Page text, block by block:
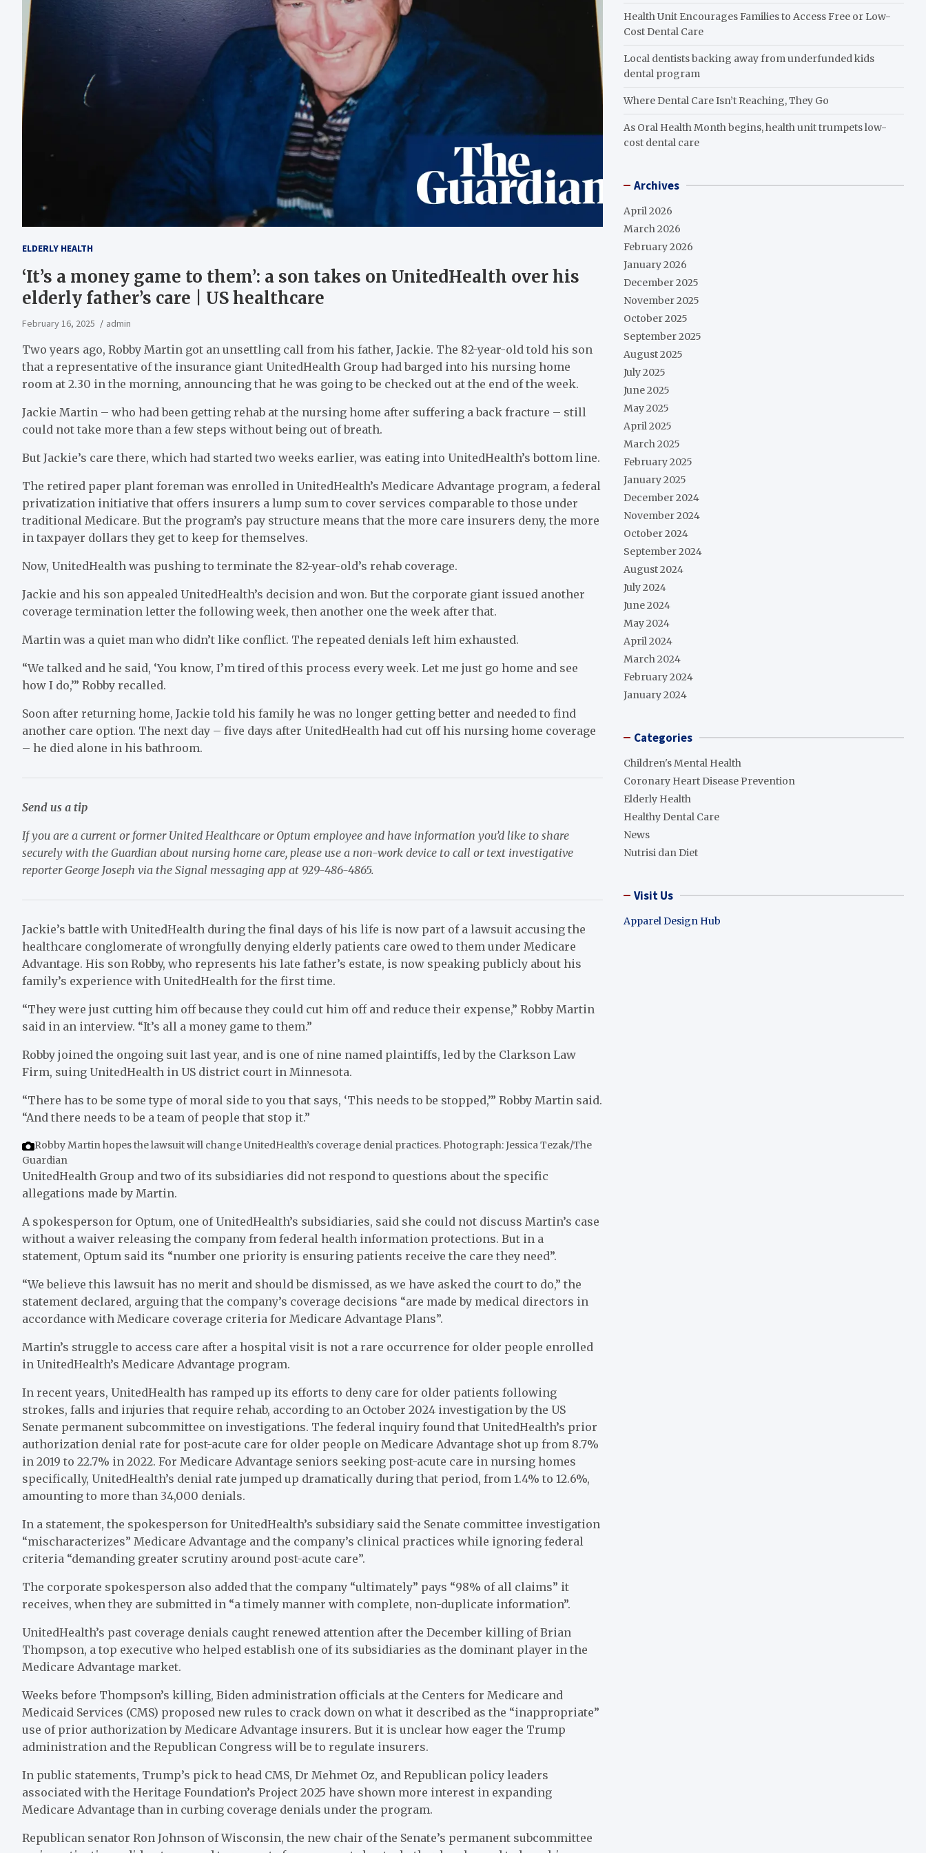
ELDERLY HEALTH
‘It’s a money game to them’: a son takes on UnitedHealth over his
elderly father’s care | US healthcare
February 16, 2025 admin
Two years ago, Robby Martin got an unsettling call from his father, Jackie. The 82-year-old told his son
that a representative of the insurance giant UnitedHealth Group had barged into his nursing home
room at 2.30 in the morning, announcing that he was going to be checked out at the end of the week.
Jackie Martin – who had been getting rehab at the nursing home after suffering a back fracture – still
could not take more than a few steps without being out of breath.
But Jackie’s care there, which had started two weeks earlier, was eating into UnitedHealth’s bottom line.
The retired paper plant foreman was enrolled in UnitedHealth’s Medicare Advantage program, a federal
privatization initiative that offers insurers a lump sum to cover services comparable to those under
traditional Medicare. But the program’s pay structure means that the more care insurers deny, the more
in taxpayer dollars they get to keep for themselves.
Now, UnitedHealth was pushing to terminate the 82-year-old’s rehab coverage.
Jackie and his son appealed UnitedHealth’s decision and won. But the corporate giant issued another
coverage termination letter the following week, then another one the week after that.
Martin was a quiet man who didn’t like conflict. The repeated denials left him exhausted.
“We talked and he said, ‘You know, I’m tired of this process every week. Let me just go home and see
how I do,’” Robby recalled.
Soon after returning home, Jackie told his family he was no longer getting better and needed to find
another care option. The next day – five days after UnitedHealth had cut off his nursing home coverage
– he died alone in his bathroom.
Send us a tip
If you are a current or former United Healthcare or Optum employee and have information you’d like to share
securely with the Guardian about nursing home care, please use a non-work device to call or text investigative
reporter George Joseph via the Signal messaging app at 929-486-4865.
Jackie’s battle with UnitedHealth during the final days of his life is now part of a lawsuit accusing the
healthcare conglomerate of wrongfully denying elderly patients care owed to them under Medicare
Advantage. His son Robby, who represents his late father’s estate, is now speaking publicly about his
family’s experience with UnitedHealth for the first time.
“They were just cutting him off because they could cut him off and reduce their expense,” Robby Martin
said in an interview. “It’s all a money game to them.”
Robby joined the ongoing suit last year, and is one of nine named plaintiffs, led by the Clarkson Law
Firm, suing UnitedHealth in US district court in Minnesota.
“There has to be some type of moral side to you that says, ‘This needs to be stopped,’” Robby Martin said.
“And there needs to be a team of people that stop it.”
Robby Martin hopes the lawsuit will change UnitedHealth’s coverage denial practices. Photograph: Jessica Tezak/The
Guardian
UnitedHealth Group and two of its subsidiaries did not respond to questions about the specific
allegations made by Martin.
A spokesperson for Optum, one of UnitedHealth’s subsidiaries, said she could not discuss Martin’s case
without a waiver releasing the company from federal health information protections. But in a
statement, Optum said its “number one priority is ensuring patients receive the care they need”.
“We believe this lawsuit has no merit and should be dismissed, as we have asked the court to do,” the
statement declared, arguing that the company’s coverage decisions “are made by medical directors in
accordance with Medicare coverage criteria for Medicare Advantage Plans”.
Martin’s struggle to access care after a hospital visit is not a rare occurrence for older people enrolled
in UnitedHealth’s Medicare Advantage program.
In recent years, UnitedHealth has ramped up its efforts to deny care for older patients following
strokes, falls and injuries that require rehab, according to an October 2024 investigation by the US
Senate permanent subcommittee on investigations. The federal inquiry found that UnitedHealth’s prior
authorization denial rate for post-acute care for older people on Medicare Advantage shot up from 8.7%
in 2019 to 22.7% in 2022. For Medicare Advantage seniors seeking post-acute care in nursing homes
specifically, UnitedHealth’s denial rate jumped up dramatically during that period, from 1.4% to 12.6%,
amounting to more than 34,000 denials.
In a statement, the spokesperson for UnitedHealth’s subsidiary said the Senate committee investigation
“mischaracterizes” Medicare Advantage and the company’s clinical practices while ignoring federal
criteria “demanding greater scrutiny around post-acute care”.
The corporate spokesperson also added that the company “ultimately” pays “98% of all claims” it
receives, when they are submitted in “a timely manner with complete, non-duplicate information”.
UnitedHealth’s past coverage denials caught renewed attention after the December killing of Brian
Thompson, a top executive who helped establish one of its subsidiaries as the dominant player in the
Medicare Advantage market.
Weeks before Thompson’s killing, Biden administration officials at the Centers for Medicare and
Medicaid Services (CMS) proposed new rules to crack down on what it described as the “inappropriate”
use of prior authorization by Medicare Advantage insurers. But it is unclear how eager the Trump
administration and the Republican Congress will be to regulate insurers.
In public statements, Trump’s pick to head CMS, Dr Mehmet Oz, and Republican policy leaders
associated with the Heritage Foundation’s Project 2025 have shown more interest in expanding
Medicare Advantage than in curbing coverage denials under the program.
Republican senator Ron Johnson of Wisconsin, the new chair of the Senate’s permanent subcommittee
Health Unit Encourages Families to Access Free or Low-
Cost Dental Care
Local dentists backing away from underfunded kids
dental program
Where Dental Care Isn’t Reaching, They Go
As Oral Health Month begins, health unit trumpets low-
cost dental care
Archives
April 2026
March 2026
February 2026
January 2026
December 2025
November 2025
October 2025
September 2025
August 2025
July 2025
June 2025
May 2025
April 2025
March 2025
February 2025
January 2025
December 2024
November 2024
October 2024
September 2024
August 2024
July 2024
June 2024
May 2024
April 2024
March 2024
February 2024
January 2024
Categories
Children's Mental Health
Coronary Heart Disease Prevention
Elderly Health
Healthy Dental Care
News
Nutrisi dan Diet
Visit Us
Apparel Design Hub